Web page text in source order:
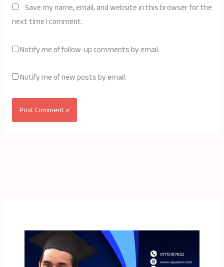
Save my name, email, and website in this browser for the
next time I comment.
Notify me of follow-up comments by email.
Notify me of new posts by email.